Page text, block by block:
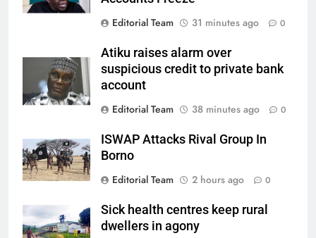
Editorial Team
31 minutes ago 0
Atiku raises alarm over
suspicious credit to private bank
account
Editorial Team
38 minutes ago 0
ISWAP Attacks Rival Group In
Borno
Editorial Team
2 hours ago 0
Sick health centres keep rural
dwellers in agony